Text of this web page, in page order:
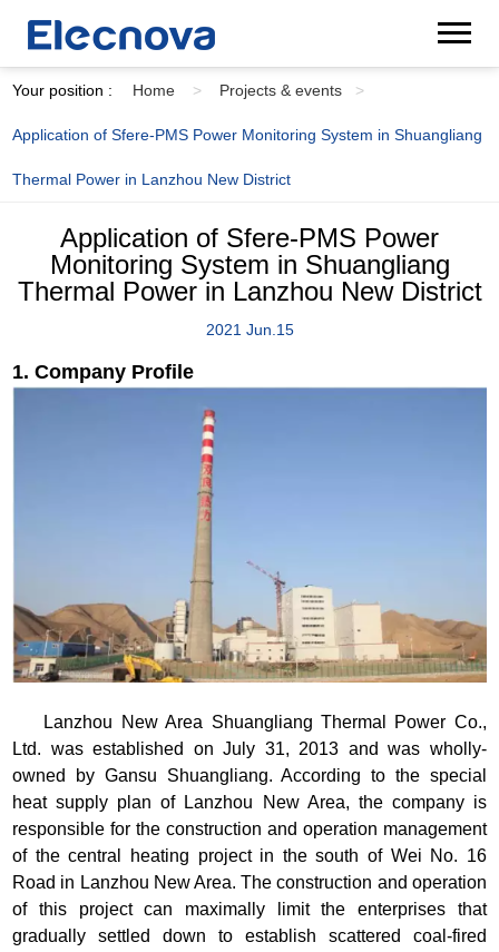
Your position : Home > Projects & events >
Application of Sfere-PMS Power Monitoring System in Shuangliang
Thermal Power in Lanzhou New District
Application of Sfere-PMS Power
Monitoring System in Shuangliang
Thermal Power in Lanzhou New District
2021 Jun.15
1. Company Profile
Lanzhou New Area Shuangliang Thermal Power Co.,
Ltd. was established on July 31, 2013 and was wholly-
owned by Gansu Shuangliang. According to the special
heat supply plan of Lanzhou New Area, the company is
responsible for the construction and operation management
of the central heating project in the south of Wei No. 16
Road in Lanzhou New Area. The construction and operation
of this project can maximally limit the enterprises that
gradually settled down to establish scattered coal-fired